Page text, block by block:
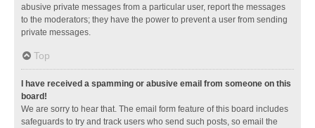
abusive private messages from a particular user, report the messages
to the moderators; they have the power to prevent a user from sending
private messages.
Top
I have received a spamming or abusive email from someone on this
board!
We are sorry to hear that. The email form feature of this board includes
safeguards to try and track users who send such posts, so email the